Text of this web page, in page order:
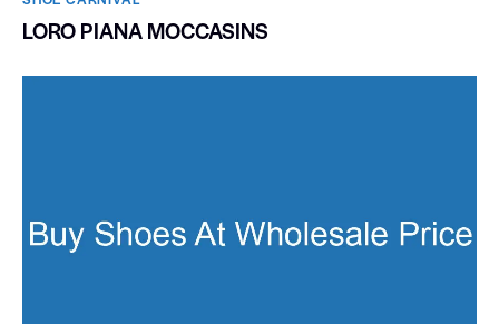
LORO PIANA MOCCASINS